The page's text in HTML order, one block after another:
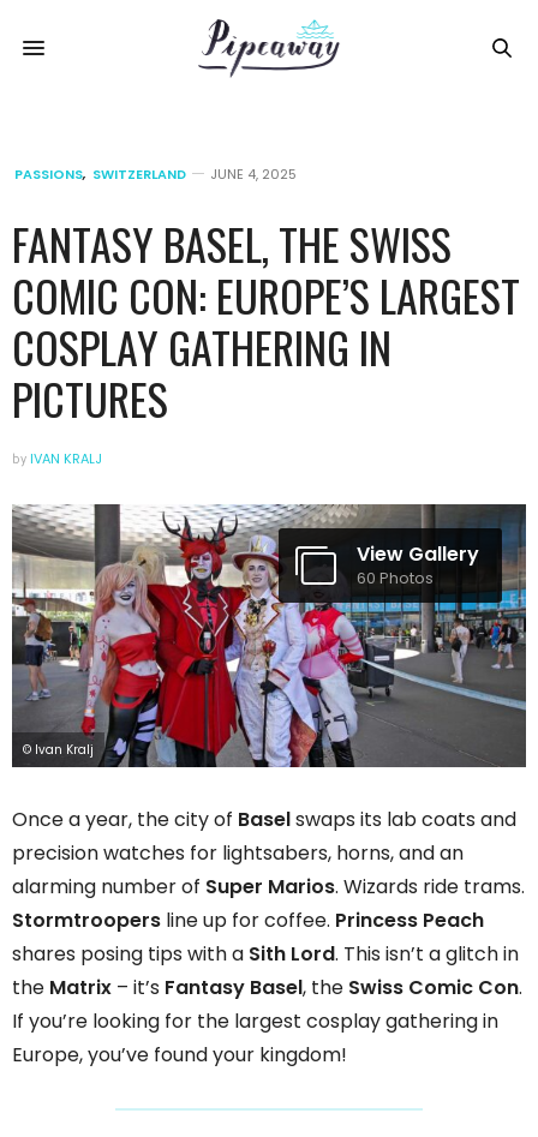
PASSIONS, SWITZERLAND JUNE 4, 2025
FANTASY BASEL, THE SWISS
COMIC CON: EUROPE’S LARGEST
COSPLAY GATHERING IN
PICTURES
by IVAN KRALJ
View Gallery
60 Photos
© Ivan Kralj
Once a year, the city of Baselswaps its lab coats and
precision watches for lightsabers, horns, and an
alarming number of Super Marios. Wizards ride trams.
Stormtroopers line up for coffee. Princess Peach
shares posing tips with a Sith Lord. This isn’t a glitch in
the Matrix – it’s Fantasy Basel, the Swiss Comic Con.
If you’re looking for the largest cosplay gathering in
Europe, you’ve found your kingdom!